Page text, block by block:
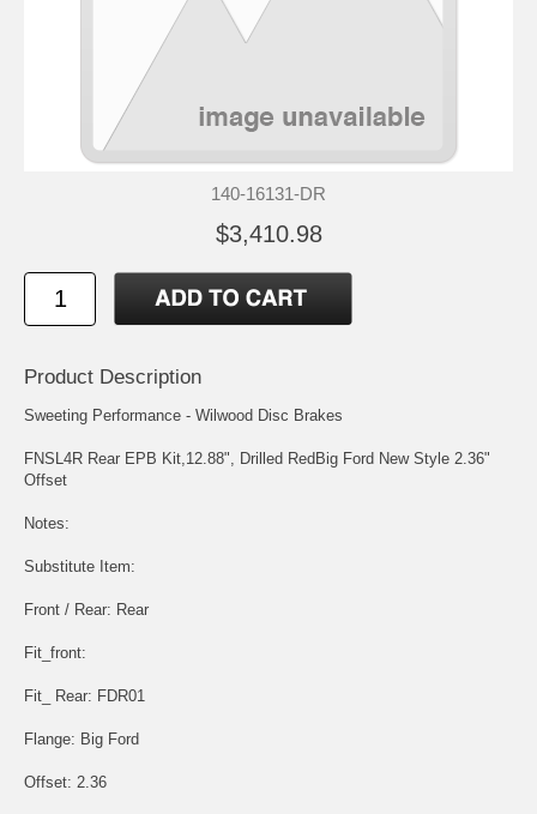
140-16131-DR
$3,410.98
Product Description
Sweeting Performance - Wilwood Disc Brakes
FNSL4R Rear EPB Kit,12.88", Drilled RedBig Ford New Style 2.36"
Offset
Notes:
Substitute Item:
Front / Rear: Rear
Fit_front:
Fit_ Rear: FDR01
Flange: Big Ford
Offset: 2.36